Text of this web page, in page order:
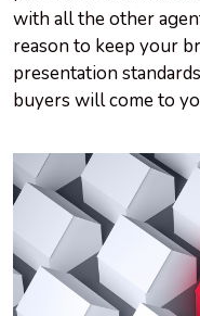
with all the other
reason to keep your
presentation
buyers will come to